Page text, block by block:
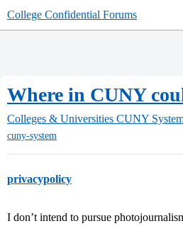
College Confidential Forums
Where in CUNY
Colleges & Universities CUNY
cuny-system
privacypolicy
I don’t intend to pursue